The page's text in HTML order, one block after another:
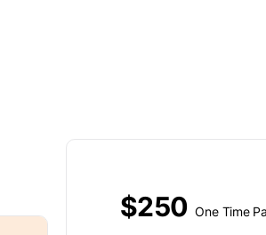
$250 One Time